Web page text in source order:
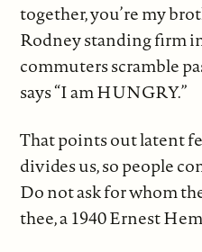
together, you’re my
Rodney standing firm
commuters scramble
says “I am HUNGRY.”
That points out latent
divides us, so people
Do not ask for whom
thee, a 1940 Ernest